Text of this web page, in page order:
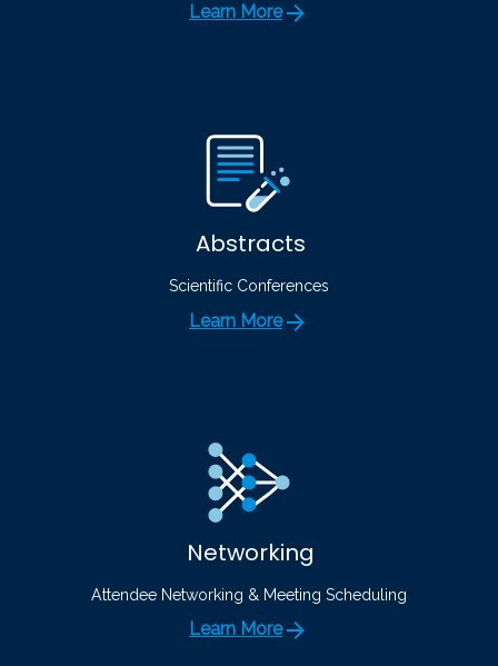
Learn More
Abstracts
Scientific Conferences
Learn More
Networking
Attendee Networking & Meeting Scheduling
Learn More